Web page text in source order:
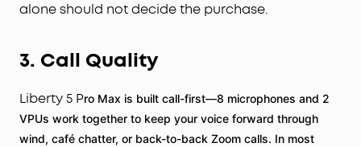
alone should not decide the purchase.
3. Call Quality
Liberty 5 Pro Max is built call-first—8 microphones and 2
VPUs work together to keep your voice forward through
wind, café chatter, or back-to-back Zoom calls. In most